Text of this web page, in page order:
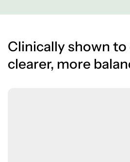
Clinically shown
clearer, more